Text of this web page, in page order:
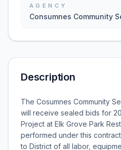
AGENCY
Consumnes Community
Description
The Cosumnes Community
will receive sealed bids for
Project at Elk Grove Park
performed under this
to District of all labor,